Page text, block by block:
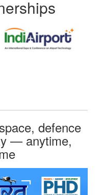
defence
— anytime,